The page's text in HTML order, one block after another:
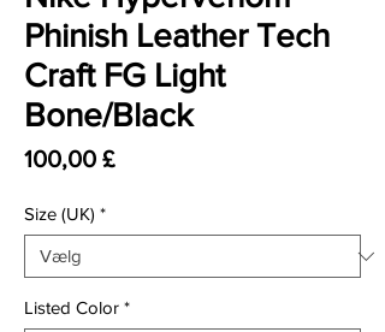
Phinish Leather Tech
Craft FG Light
Bone/Black
100,00 £Pris
Size (UK) *
Listed Color *